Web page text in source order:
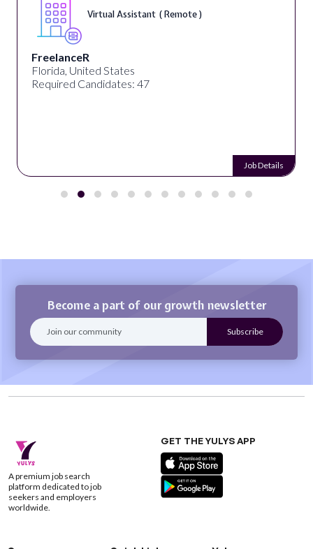
Virtual Assistant ( Remote )
FreelanceR
Florida, United States
Required Candidates: 47
Job Details
Become a part of our growth newsletter
A premium job search
platform dedicated to job
seekers and employers
worldwide.
GET THE YULYS APP